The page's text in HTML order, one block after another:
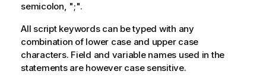
semicolon, ";".
All script keywords can be typed with any
combination of lower case and upper case
characters. Field and variable names used in the
statements are however case sensitive.